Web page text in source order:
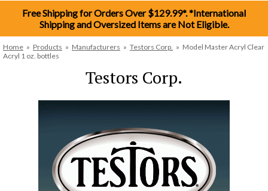
Free Shipping for Orders Over $129.99*. *International
Shipping and Oversized Items are Not Eligible.
Home » Products » Manufacturers » Testors Corp. » Model Master Acryl Clear
Acryl 1 oz. bottles
Testors Corp.